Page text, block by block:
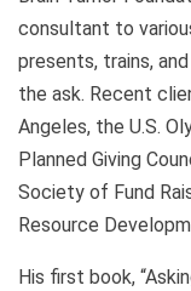
consultant to
presents, trains,
the ask. Recent
Angeles, the U.S.
Planned Giving
Society of Fund
Resource
His first book,